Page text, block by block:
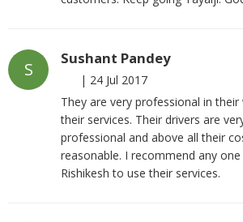
S
Sushant Pandey
| 24 Jul 2017
They are very professional in
their services. Their drivers are
professional and above all their
reasonable. I recommend any
Rishikesh to use their services.